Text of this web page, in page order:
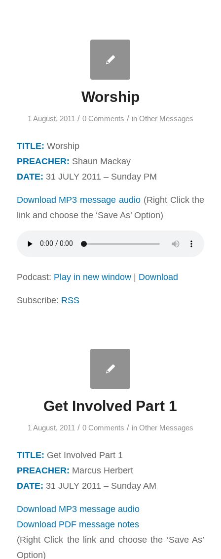
Worship
1 August, 2011 / 0 Comments / in Other Messages
TITLE: Worship
PREACHER: Shaun Mackay
DATE: 31 JULY 2011 – Sunday PM
Download MP3 message audio (Right Click the
link and choose the ‘Save As’ Option)
Podcast: Play in new window| Download
Subscribe: RSS
Get Involved Part 1
1 August, 2011 / 0 Comments / in Other Messages
TITLE: Get Involved Part 1
PREACHER: Marcus Herbert
DATE: 31 JULY 2011 – Sunday AM
Download MP3 message audio
Download PDF message notes
(Right Click the link and choose the ‘Save As’
Option)